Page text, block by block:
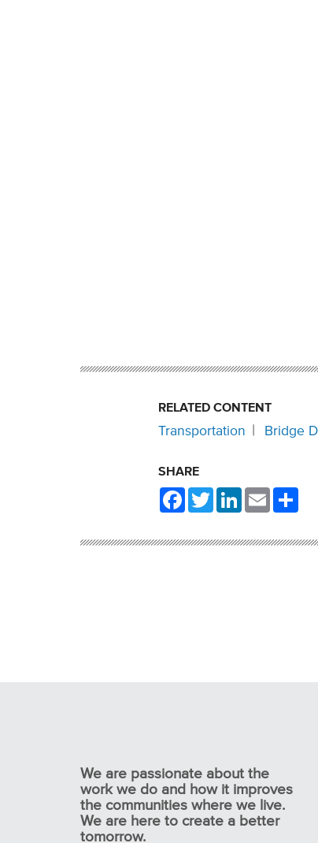
RELATED CONTENT
Transportation Bridge
SHARE
FacebookTwitterLinkedInEmail
We are passionate about the
work we do and how it improves
the communities where we live.
We are here to create a better
tomorrow.